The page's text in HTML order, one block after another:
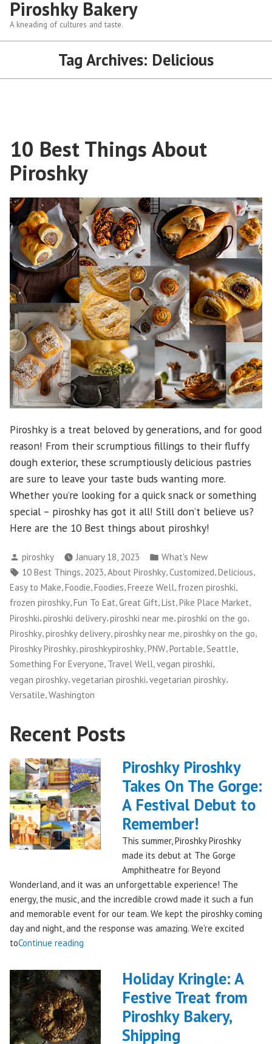
Piroshky Bakery
A kneading of cultures and taste.
Tag Archives: Delicious
10 Best Things About
Piroshky
Piroshky is a treat beloved by generations, and for good
reason! From their scrumptious fillings to their fluffy
dough exterior, these scrumptiously delicious pastries
are sure to leave your taste buds wanting more.
Whether you’re looking for a quick snack or something
special – piroshky has got it all! Still don’t believe us?
Here are the 10 Best things about piroshky!
Posted
by
piroshky January 18, 2023
Posted
in
What's New
Tags:
10 Best Things 2023 About Piroshky Customized Delicious
Easy to Make,Foodie,Foodies,Freeze Well, frozen piroshki,
frozen piroshky,Fun To Eat,Great Gift,List,Pike Place Market,
Piroshki,piroshki delivery,piroshki near me,piroshki on the go,
Piroshky piroshky delivery piroshky near me piroshky on the go
Piroshky Piroshky,piroshkypiroshky,PNW,Portable,Seattle,
Something For Everyone, Travel Well,vegan piroshki,
vegan piroshky,vegetarian piroshki,vegetarian piroshky,
Versatile Washington
Recent Posts
Piroshky Piroshky
Takes On The Gorge:
A Festival Debut to
Remember!
This summer, Piroshky Piroshky
made its debut at The Gorge
Amphitheatre for Beyond
Wonderland, and it was an unforgettable experience! The
energy, the music, and the incredible crowd made it such a fun
and memorable event for our team. We kept the piroshky coming
day and night, and the response was amazing. We’re excited
toContinue reading
Takes
On
The
Gorge:
A
Holiday Kringle: A
Festive Treat from
Piroshky Bakery,
Shipping